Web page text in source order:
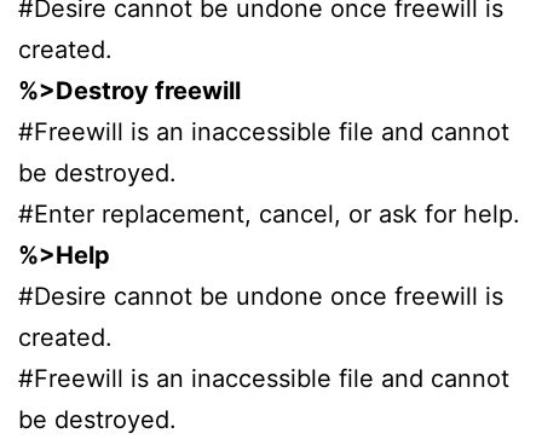
#Desire cannot be undone once freewill is
created.
%>Destroy freewill
#Freewill is an inaccessible file and cannot
be destroyed.
#Enter replacement, cancel, or ask for help.
%>Help
#Desire cannot be undone once freewill is
created.
#Freewill is an inaccessible file and cannot
be destroyed.